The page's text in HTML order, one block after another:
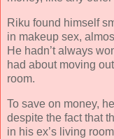
Riku found himself
in makeup sex,
He hadn’t always
had about moving
room.
To save on money,
despite the fact that
in his ex’s living